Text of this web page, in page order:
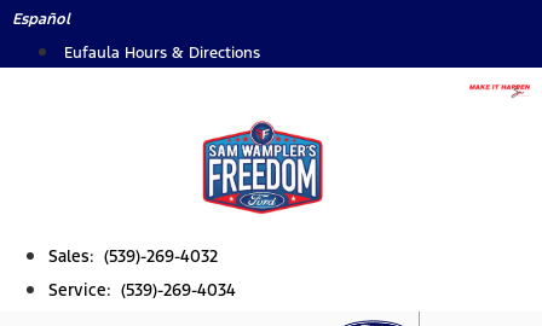
Skip
Español
Eufaula Hours & Directions
Sales: (539)-269-4032
Service: (539)-269-4034